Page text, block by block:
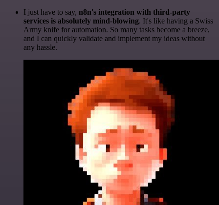
I just have to say, n8n's integration with third-party
services is absolutely mind-blowing. It's like having a Swiss
Army knife for automation. So many tasks become a breeze,
and I can quickly validate and implement my ideas without
any hassle.